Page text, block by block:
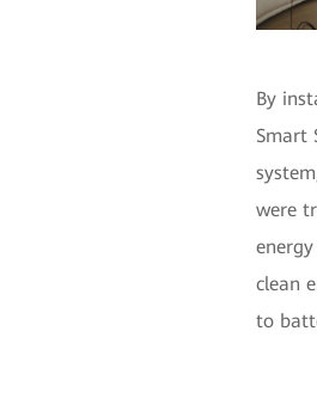
By
Smart
were
clean
to